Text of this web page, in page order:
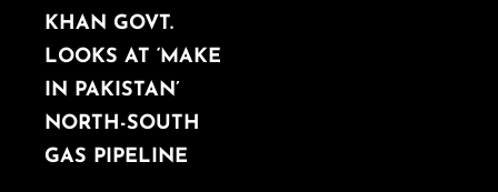
POST
KHAN GOVT.
LOOKS AT ‘MAKE
IN PAKISTAN’
NORTH-SOUTH
GAS PIPELINE